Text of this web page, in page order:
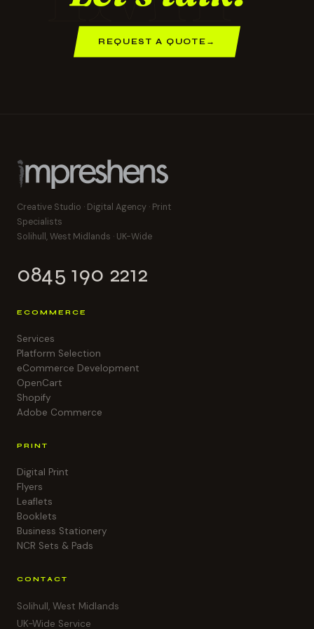
REQUEST A QUOTE →
Creative Studio · Digital Agency · Print
Specialists
Solihull, West Midlands · UK-Wide
0845 190 2212
ECOMMERCE
Services
Platform Selection
eCommerce Development
OpenCart
Shopify
Adobe Commerce
PRINT
Digital Print
Flyers
Leaflets
Booklets
Business Stationery
NCR Sets & Pads
CONTACT
Solihull, West Midlands
UK-Wide Service